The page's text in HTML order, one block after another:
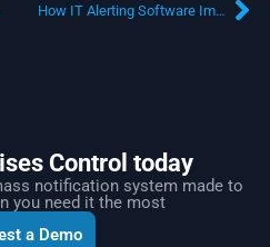
How IT Alerting Software Improves Business Crisis Management
Control today
notification system made to
you need it the most
a Demo